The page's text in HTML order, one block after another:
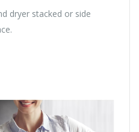
dryer stacked or side